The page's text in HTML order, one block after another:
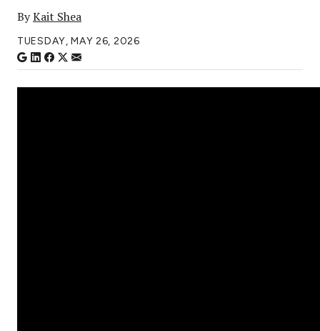
ByKait Shea
TUESDAY, MAY 26, 2026